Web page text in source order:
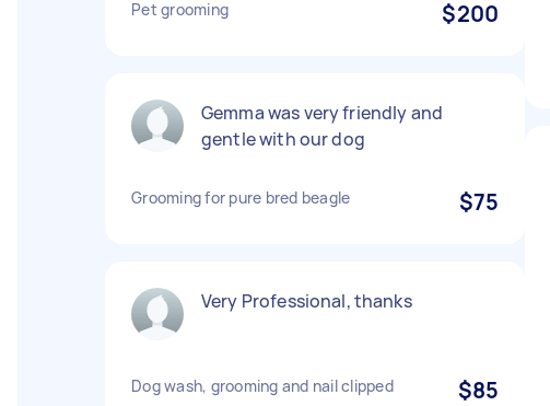
Pet grooming $200
Gemma was very friendly and
gentle with our dog
Grooming for pure bred beagle $75
Very Professional, thanks
Dog wash, grooming and nail clipped $85